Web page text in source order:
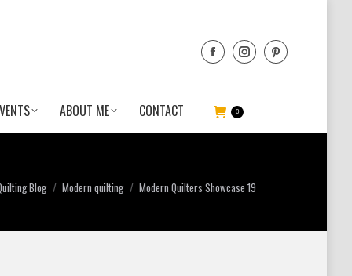
ABOUT ME CONTACT 0
Blog Modern quilting Modern Quilters Showcase 19